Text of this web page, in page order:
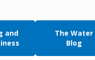
and
The Water
Blog